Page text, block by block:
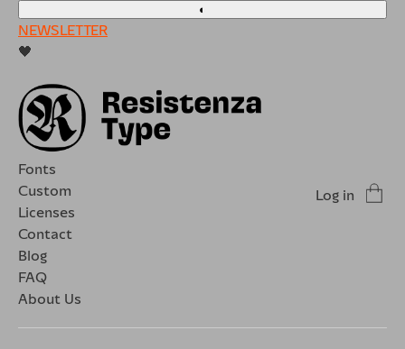
◐
NEWSLETTER
🖤
Fonts
Custom
Licenses
Contact
Blog
FAQ
About Us
Log in